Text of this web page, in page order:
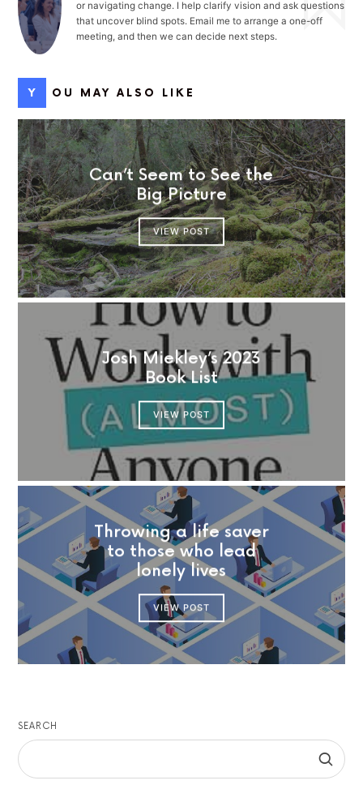
or navigating change. I help clarify vision and ask questions
that uncover blind spots. Email me to arrange a one-off
meeting, and then we can decide next steps.
YOU MAY ALSO LIKE
Can’t Seem to See the
Big Picture
VIEW POST
Josh Miekley’s 2023
Book List
VIEW POST
Throwing a life saver
to those who lead
lonely lives
VIEW POST
SEARCH